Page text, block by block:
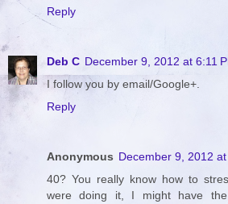
Reply
Deb C December 9, 2012 at 6:11
I follow you by email/Google+.
Reply
Anonymous December 9, 2012
40? You really know how to
were doing it, I might have